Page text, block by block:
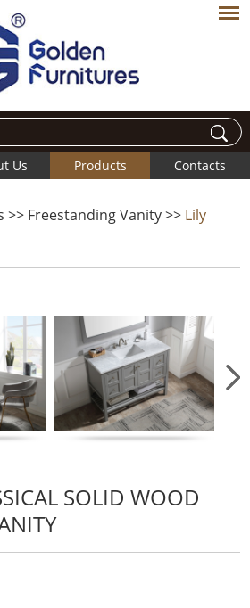
Us Products Contacts
>> Freestanding Vanity>> Lily
SOLID WOOD